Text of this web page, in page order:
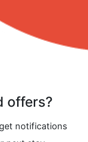
offers?
get notifications